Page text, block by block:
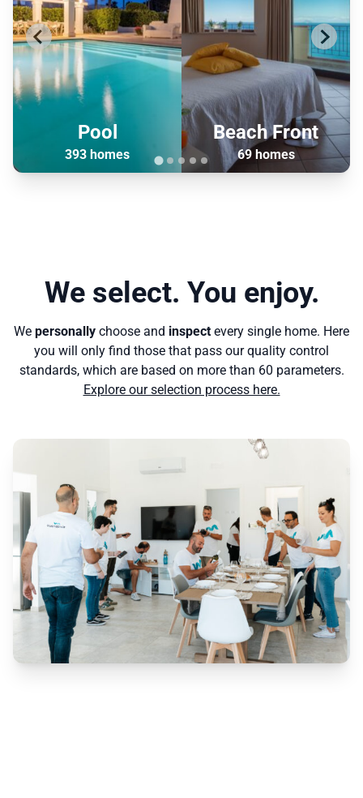
Pool
393 homes
Beach Front
69 homes
We select. You enjoy.
We personally choose and inspect every single home. Here
you will only find those that pass our quality control
standards, which are based on more than 60 parameters.
Explore our selection process here.